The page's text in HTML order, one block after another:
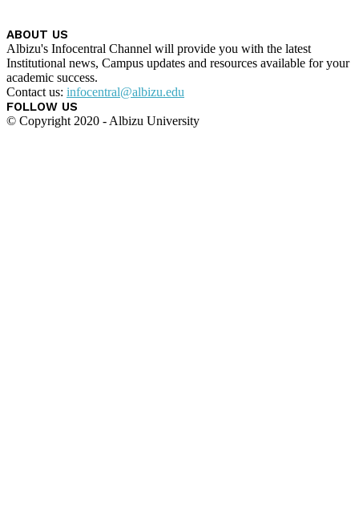
ABOUT US
Albizu's Infocentral Channel will provide you with the latest
Institutional news, Campus updates and resources available for your
academic success.
Contact us: infocentral@albizu.edu
FOLLOW US
© Copyright 2020 - Albizu University